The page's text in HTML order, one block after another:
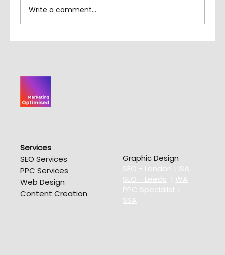
Write a comment...
Services
SEO Services
PPC Services
Web Design
Content Creation
Graphic Design
SEO - London | ISA
SEO - Leeds | WA
PPC Specialist |
SSA